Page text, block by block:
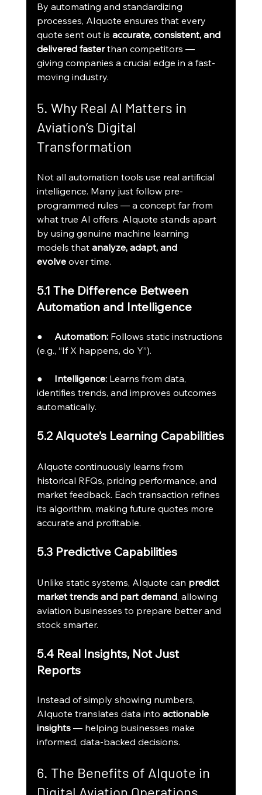
By automating and standardizing
processes, AIquote ensures that every
quote sent out is accurate, consistent, and
delivered faster than competitors —
giving companies a crucial edge in a fast-
moving industry.
5. Why Real AI Matters in
Aviation’s Digital
Transformation
Not all automation tools use real artificial
intelligence. Many just follow pre-
programmed rules — a concept far from
what true AI offers. AIquote stands apart
by using genuine machine learning
models that analyze, adapt, and
evolve over time.
5.1 The Difference Between
Automation and Intelligence
● Automation: Follows static instructions
(e.g., “If X happens, do Y”).
● Intelligence: Learns from data,
identifies trends, and improves outcomes
automatically.
5.2 AIquote’s Learning Capabilities
AIquote continuously learns from
historical RFQs, pricing performance, and
market feedback. Each transaction refines
its algorithm, making future quotes more
accurate and profitable.
5.3 Predictive Capabilities
Unlike static systems, AIquote can predict
market trends and part demand, allowing
aviation businesses to prepare better and
stock smarter.
5.4 Real Insights, Not Just
Reports
Instead of simply showing numbers,
AIquote translates data into actionable
insights — helping businesses make
informed, data-backed decisions.
6. The Benefits of AIquote in